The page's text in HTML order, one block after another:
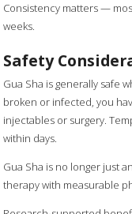
Consistency matters —
weeks.
Safety
Gua Sha is generally safe
broken or infected, you
injectables or surgery.
within days.
Gua Sha is no longer just
therapy with measurable